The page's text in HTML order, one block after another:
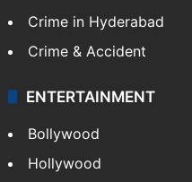
Crime in Hyderabad
Crime & Accident
ENTERTAINMENT
Bollywood
Hollywood